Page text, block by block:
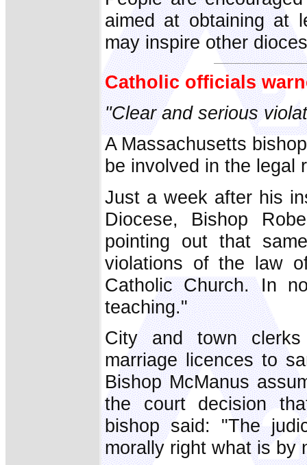
aimed at obtaining at
may inspire other
Catholic officials
"Clear and serious
A Massachusetts
be involved in the legal
Just a week after his
Diocese, Bishop
pointing out that
violations of the law
Catholic Church. In
teaching."
City and town clerks
marriage licences to
Bishop McManus
the court decision
bishop said: "The
morally right what is by